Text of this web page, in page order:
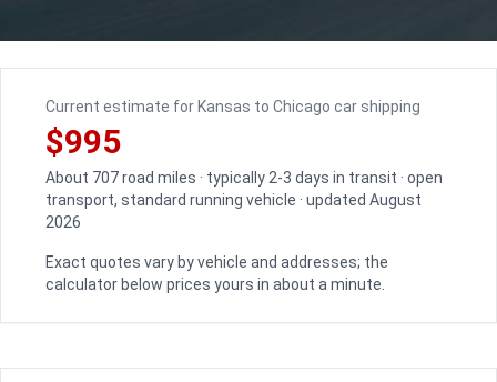
Current estimate for Kansas to Chicago car shipping
$995
About 707 road miles · typically 2-3 days in transit · open
transport, standard running vehicle · updated August
2026
Exact quotes vary by vehicle and addresses; the
calculator below prices yours in about a minute.